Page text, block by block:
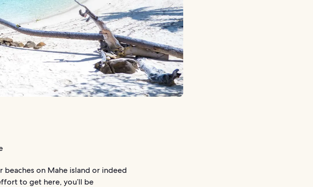
beaches on Mahe island or indeed
to get here, you’ll be